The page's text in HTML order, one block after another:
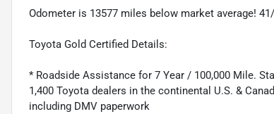
Odometer is 13577 miles below market average!
Toyota Gold Certified Details:
* Roadside Assistance for 7 Year / 100,000 Mile.
1,400 Toyota dealers in the continental U.S. &
including DMV paperwork